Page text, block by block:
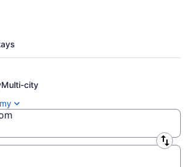
Swiss International
from Tenerife
(YOW) from
Multi-city